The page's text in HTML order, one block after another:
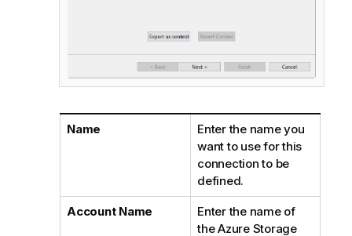
Name
Enter the name you
want to use for this
connection to be
defined.
Account Name
Enter the name of
the Azure Storage